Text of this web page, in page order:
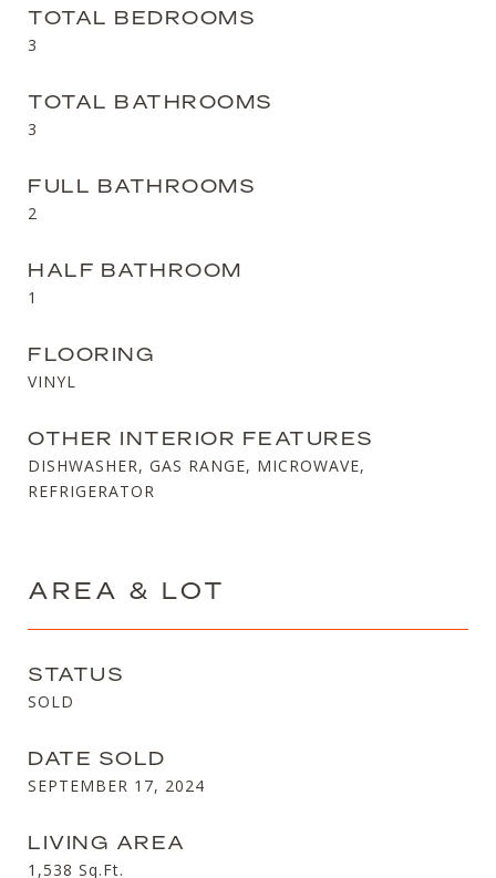
TOTAL BEDROOMS
3
TOTAL BATHROOMS
3
FULL BATHROOMS
2
HALF BATHROOM
1
FLOORING
VINYL
OTHER INTERIOR FEATURES
DISHWASHER, GAS RANGE, MICROWAVE,
REFRIGERATOR
AREA & LOT
STATUS
SOLD
DATE SOLD
SEPTEMBER 17, 2024
LIVING AREA
1,538 Sq.Ft.